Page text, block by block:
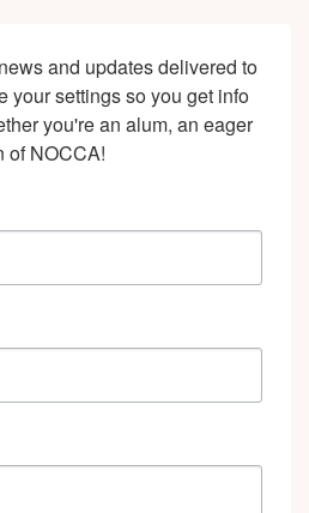
and updates delivered to
your settings so you get info
you're an alum, an eager
of NOCCA!